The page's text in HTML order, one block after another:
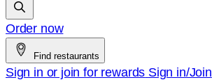
Order now
Find restaurants
Sign in or join for rewards Sign in/Join